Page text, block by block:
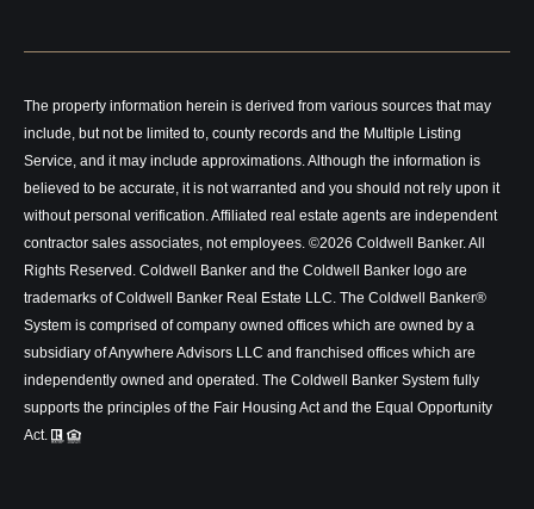
The property information herein is derived from various sources that may
include, but not be limited to, county records and the Multiple Listing
Service, and it may include approximations. Although the information is
believed to be accurate, it is not warranted and you should not rely upon it
without personal verification. Affiliated real estate agents are independent
contractor sales associates, not employees. ©2026 Coldwell Banker. All
Rights Reserved. Coldwell Banker and the Coldwell Banker logo are
trademarks of Coldwell Banker Real Estate LLC. The Coldwell Banker®
System is comprised of company owned offices which are owned by a
subsidiary of Anywhere Advisors LLC and franchised offices which are
independently owned and operated. The Coldwell Banker System fully
supports the principles of the Fair Housing Act and the Equal Opportunity
Act.